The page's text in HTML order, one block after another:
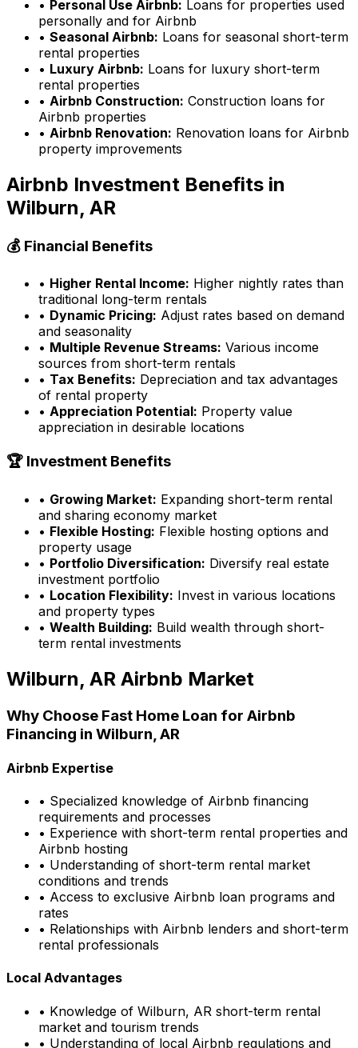
• Personal Use Airbnb: Loans for properties used
personally and for Airbnb
• Seasonal Airbnb: Loans for seasonal short-term
rental properties
• Luxury Airbnb: Loans for luxury short-term
rental properties
• Airbnb Construction: Construction loans for
Airbnb properties
• Airbnb Renovation: Renovation loans for Airbnb
property improvements
Airbnb Investment Benefits in
Wilburn, AR
💰 Financial Benefits
• Higher Rental Income: Higher nightly rates than
traditional long-term rentals
• Dynamic Pricing: Adjust rates based on demand
and seasonality
• Multiple Revenue Streams: Various income
sources from short-term rentals
• Tax Benefits: Depreciation and tax advantages
of rental property
• Appreciation Potential: Property value
appreciation in desirable locations
🏆 Investment Benefits
• Growing Market: Expanding short-term rental
and sharing economy market
• Flexible Hosting: Flexible hosting options and
property usage
• Portfolio Diversification: Diversify real estate
investment portfolio
• Location Flexibility: Invest in various locations
and property types
• Wealth Building: Build wealth through short-
term rental investments
Wilburn, AR Airbnb Market
Why Choose Fast Home Loan for Airbnb
Financing in Wilburn, AR
Airbnb Expertise
• Specialized knowledge of Airbnb financing
requirements and processes
• Experience with short-term rental properties and
Airbnb hosting
• Understanding of short-term rental market
conditions and trends
• Access to exclusive Airbnb loan programs and
rates
• Relationships with Airbnb lenders and short-term
rental professionals
Local Advantages
• Knowledge of Wilburn, AR short-term rental
market and tourism trends
• Understanding of local Airbnb regulations and